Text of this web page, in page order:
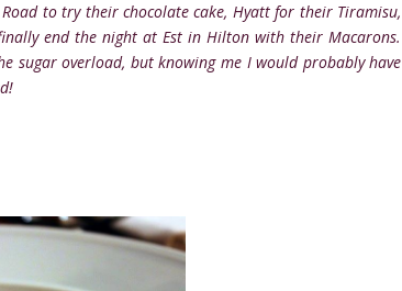
to try their chocolate cake, Hyatt for their Tiramisu,
end the night at Est in Hilton with their Macarons.
sugar overload, but knowing me I would probably have